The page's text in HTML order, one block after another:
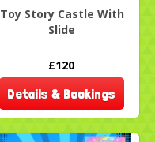
Toy Story Castle With
Slide
£120
Details & Bookings